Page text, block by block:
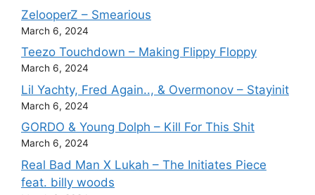
ZelooperZ – Smearious
March 6, 2024
Teezo Touchdown – Making Flippy Floppy
March 6, 2024
Lil Yachty, Fred Again.., & Overmonov – Stayinit
March 6, 2024
GORDO & Young Dolph – Kill For This Shit
March 6, 2024
Real Bad Man X Lukah – The Initiates Piece
feat. billy woods